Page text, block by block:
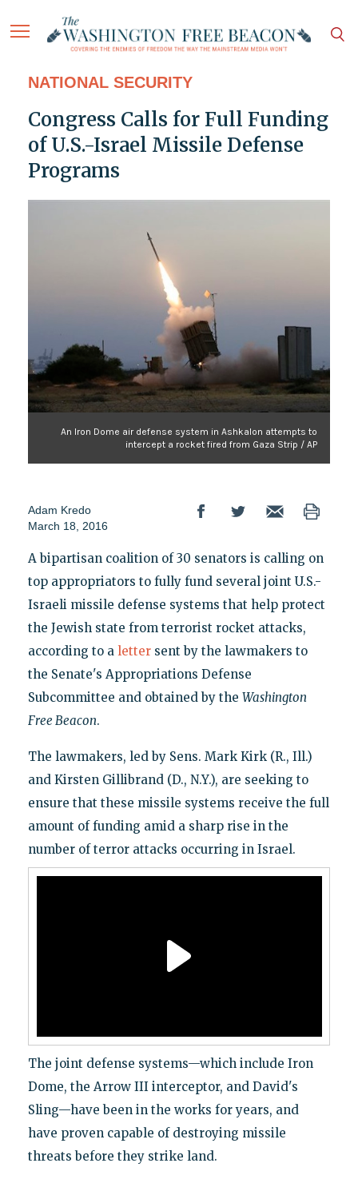
NATIONAL SECURITY
Congress Calls for Full Funding
of U.S.-Israel Missile Defense
Programs
An Iron Dome air defense system in Ashkalon attempts to
intercept a rocket fired from Gaza Strip / AP
Adam Kredo
March 18, 2016
A bipartisan coalition of 30 senators is calling on
top appropriators to fully fund several joint U.S.-
Israeli missile defense systems that help protect
the Jewish state from terrorist rocket attacks,
according to a lettersent by the lawmakers to
the Senate's Appropriations Defense
Subcommittee and obtained by the Washington
Free Beacon.
The lawmakers, led by Sens. Mark Kirk (R., Ill.)
and Kirsten Gillibrand (D., N.Y.), are seeking to
ensure that these missile systems receive the full
amount of funding amid a sharp rise in the
number of terror attacks occurring in Israel.
The joint defense systems—which include Iron
Dome, the Arrow III interceptor, and David's
Sling—have been in the works for years, and
have proven capable of destroying missile
threats before they strike land.